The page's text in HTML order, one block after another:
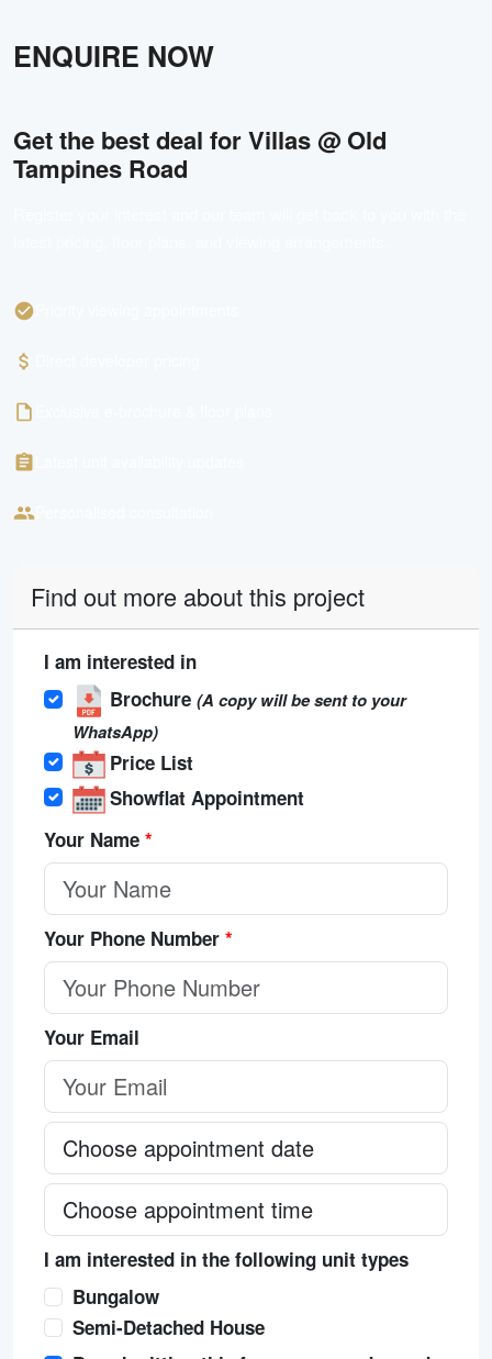
ENQUIRE NOW
Get the best deal forVillas @ Old
Tampines Road
Find out more about this project
I am interested in
Brochure (A copy will be sent to your
WhatsApp)
Price List
Showflat Appointment
Your Name *
Your Phone Number *
Your Email
I am interested in the following unit types
Bungalow
Semi-Detached House